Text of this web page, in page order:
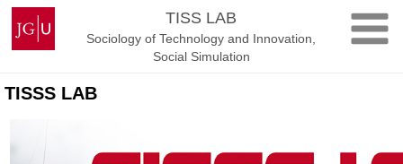
Skip
content
Johannes
Gutenberg
University
TISS LAB
Sociology of Technology and Innovation,
Social Simulation
TISSS LAB